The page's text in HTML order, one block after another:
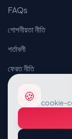
🍪
cookie-
FAQs
গোপনীয়তা নীতি
শর্তাবলী
ফেরত নীতি